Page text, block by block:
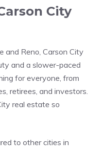
City
and Reno, Carson City
and a slower-paced
for everyone, from
retirees, and investors.
real estate so
to other cities in